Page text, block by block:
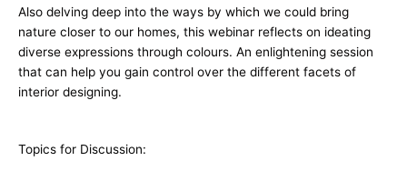
Also delving deep into the ways by which we could bring
nature closer to our homes, this webinar reflects on ideating
diverse expressions through colours. An enlightening session
that can help you gain control over the different facets of
interior designing.
Topics for Discussion: